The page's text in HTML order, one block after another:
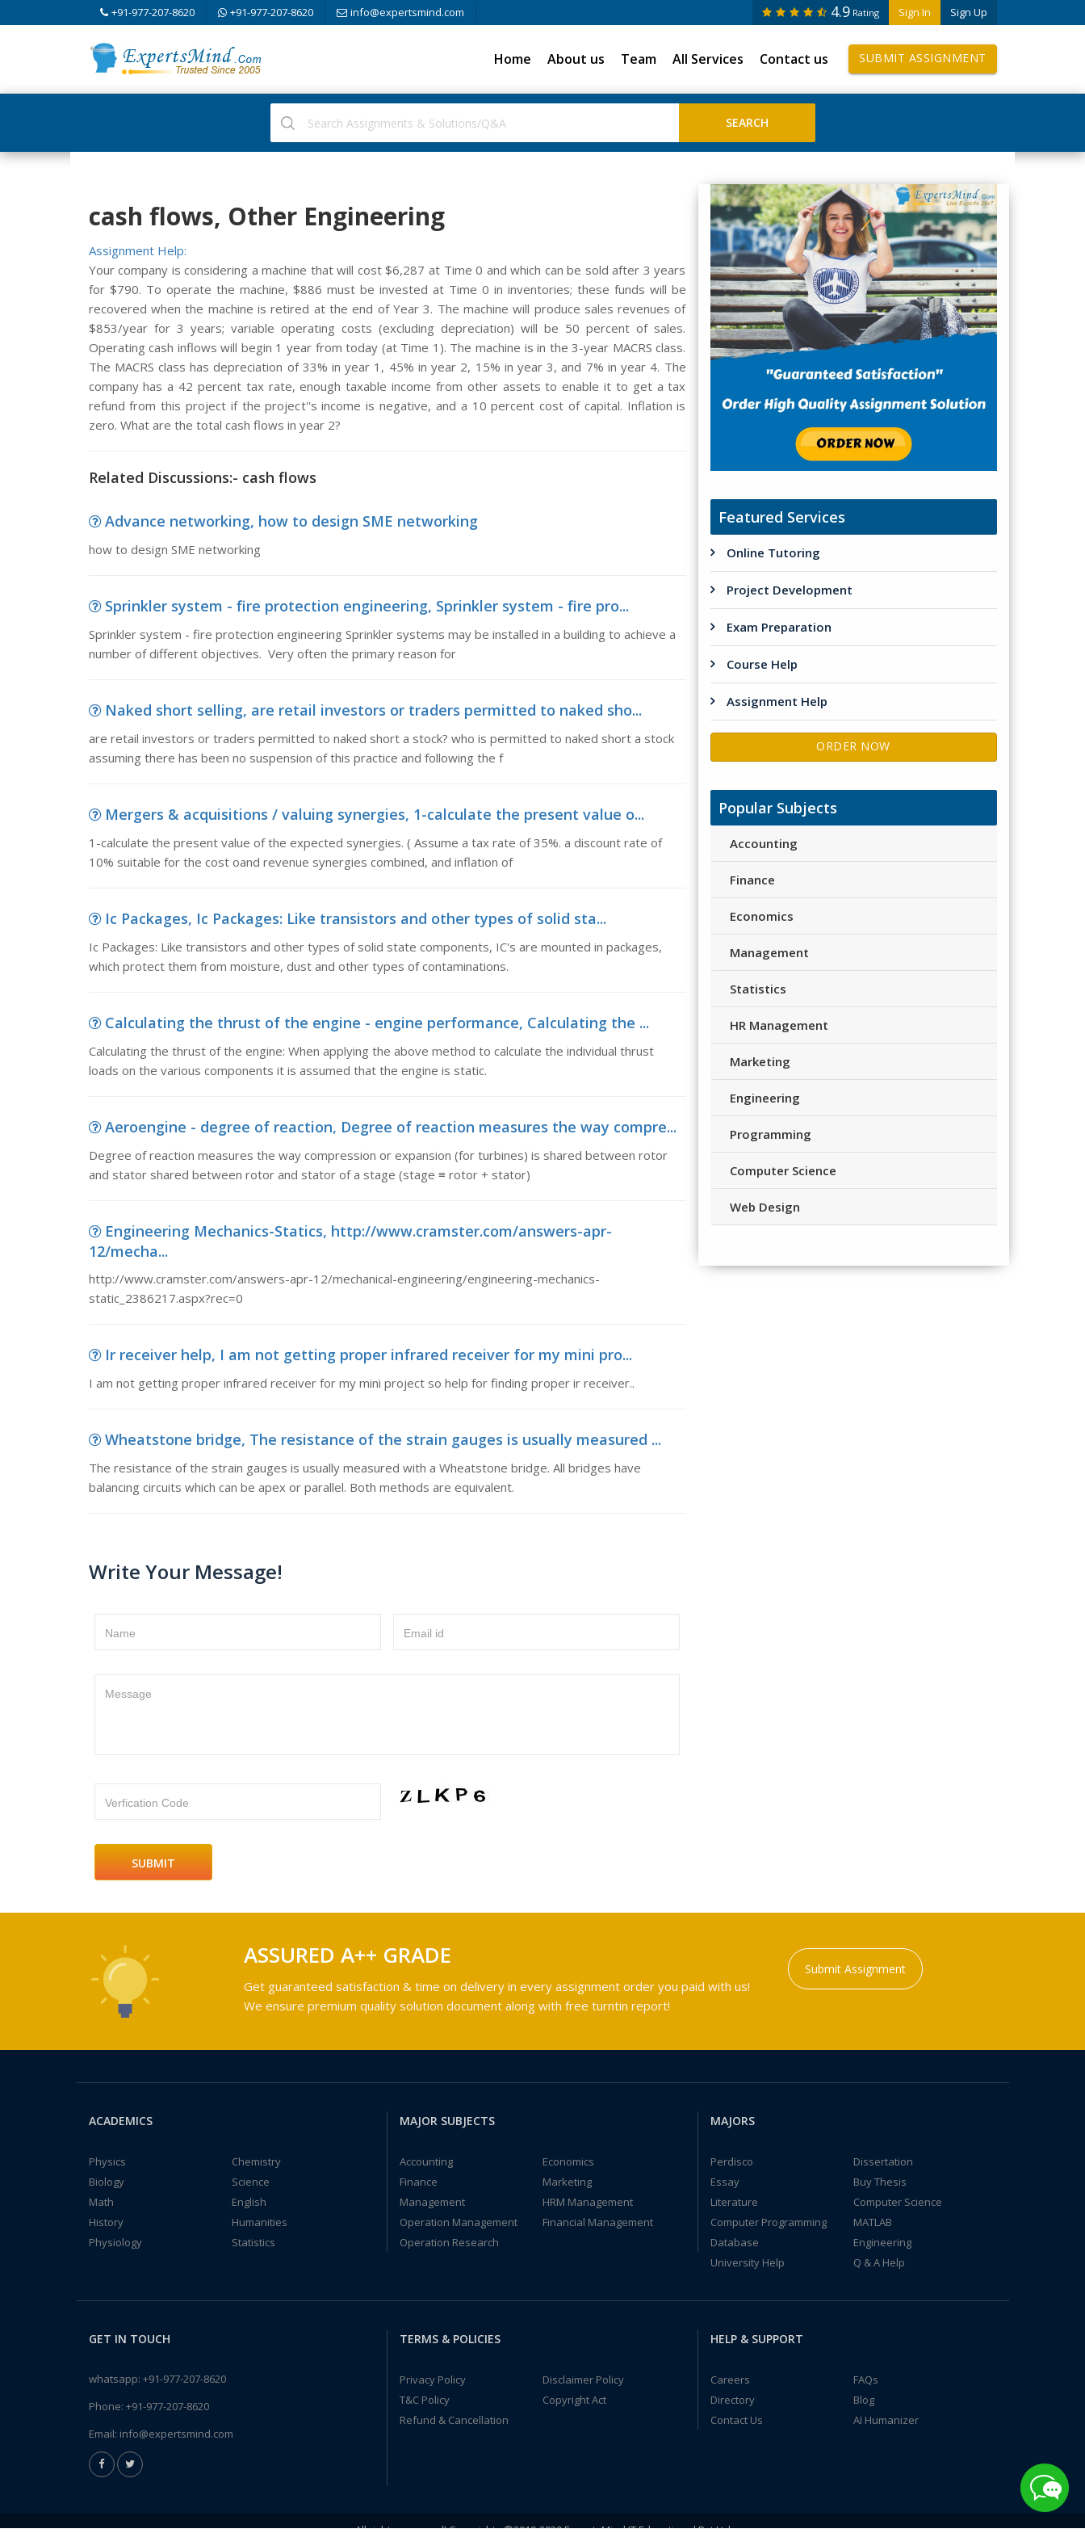
+91-977-207-8620 +91-977-207-8620 info@expertsmind.com Sign In Sign Up
4.9 Rating
Home About us Team All Services Contact us SUBMIT ASSIGNMENT
cash flows, Other Engineering
Assignment Help:
Your company is considering a machine that will cost $6,287 at Time 0 and which can be sold after 3 years
for $790. To operate the machine, $886 must be invested at Time 0 in inventories; these funds will be
recovered when the machine is retired at the end of Year 3. The machine will produce sales revenues of
$853/year for 3 years; variable operating costs (excluding depreciation) will be 50 percent of sales.
Operating cash inflows will begin 1 year from today (at Time 1). The machine is in the 3-year MACRS class.
The MACRS class has depreciation of 33% in year 1, 45% in year 2, 15% in year 3, and 7% in year 4. The
company has a 42 percent tax rate, enough taxable income from other assets to enable it to get a tax
refund from this project if the project''s income is negative, and a 10 percent cost of capital. Inflation is
zero. What are the total cash flows in year 2?
Related Discussions:- cash flows
Advance networking, how to design SME networking
how to design SME networking
Sprinkler system - fire protection engineering, Sprinkler system - fire pro...
Sprinkler system - fire protection engineering Sprinkler systems may be installed in a building to achieve a
number of different objectives. Very often the primary reason for
Naked short selling, are retail investors or traders permitted to naked sho...
are retail investors or traders permitted to naked short a stock? who is permitted to naked short a stock
assuming there has been no suspension of this practice and following the f
Mergers & acquisitions / valuing synergies, 1-calculate the present value o...
1-calculate the present value of the expected synergies. ( Assume a tax rate of 35%. a discount rate of
10% suitable for the cost oand revenue synergies combined, and inflation of
Ic Packages, Ic Packages: Like transistors and other types of solid sta...
Ic Packages: Like transistors and other types of solid state components, IC's are mounted in packages,
which protect them from moisture, dust and other types of contaminations.
Calculating the thrust of the engine - engine performance, Calculating the ...
Calculating the thrust of the engine: When applying the above method to calculate the individual thrust
loads on the various components it is assumed that the engine is static.
Aeroengine - degree of reaction, Degree of reaction measures the way compre...
Degree of reaction measures the way compression or expansion (for turbines) is shared between rotor
and stator shared between rotor and stator of a stage (stage ≡ rotor + stator)
Engineering Mechanics-Statics, http://www.cramster.com/answers-apr-
12/mecha...
http://www.cramster.com/answers-apr-12/mechanical-engineering/engineering-mechanics-
static_2386217.aspx?rec=0
Ir receiver help, I am not getting proper infrared receiver for my mini pro...
I am not getting proper infrared receiver for my mini project so help for finding proper ir receiver..
Wheatstone bridge, The resistance of the strain gauges is usually measured ...
The resistance of the strain gauges is usually measured with a Wheatstone bridge. All bridges have
balancing circuits which can be apex or parallel. Both methods are equivalent.
Write Your Message!
Name Email id
Message
Verfication Code
Featured Services
Online Tutoring
Project Development
Exam Preparation
Course Help
Assignment Help
ORDER NOW
Popular Subjects
Accounting
Finance
Economics
Management
Statistics
HR Management
Marketing
Engineering
Programming
Computer Science
Web Design
ASSURED A++ GRADE
Get guaranteed satisfaction & time on delivery in every assignment order you paid with us!
We ensure premium quality solution document along with free turntin report!
Submit Assignment
ACADEMICS
Physics
Chemistry
Biology
Science
Math
English
History
Humanities
Physiology
Statistics
MAJOR SUBJECTS
Accounting
Economics
Finance
Marketing
Management
HRM Management
Operation Management
Financial Management
Operation Research
MAJORS
Perdisco
Dissertation
Essay
Buy Thesis
Literature
Computer Science
Computer Programming
MATLAB
Database
Engineering
University Help
Q & A Help
GET IN TOUCH
whatsapp: +91-977-207-8620
Phone: +91-977-207-8620
Email: info@expertsmind.com
TERMS & POLICIES
Privacy Policy
Disclaimer Policy
T&C Policy
Copyright Act
Refund & Cancellation
HELP & SUPPORT
Careers
FAQs
Directory
Blog
Contact Us
AI Humanizer
All rights reserved! Copyrights ©2019-2020 ExpertsMind IT Educational Pvt Ltd